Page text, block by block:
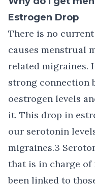
Estrogen Drop
There is no
causes menstrual
related migraines.
strong connection
oestrogen levels
it. This drop in
our serotonin
migraines.3
that is in charge of
been linked to